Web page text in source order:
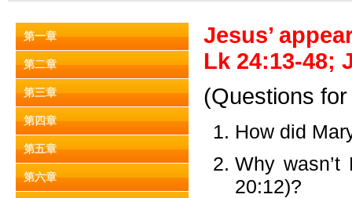
第一章
第二章
第三章
第四章
第五章
第六章
Jesus’
Lk 24:13-48;
(Questions
How did
Why
20:12)?